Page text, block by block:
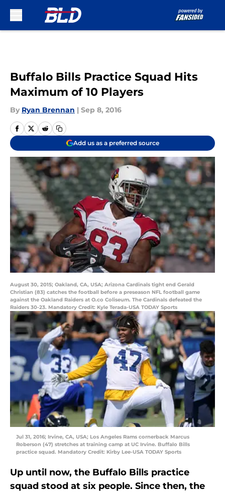
Buffalo Bills Practice Squad Hits
Maximum of 10 Players
By Ryan Brennan | Sep 8, 2016
Add us as a preferred source
August 30, 2015; Oakland, CA, USA; Arizona Cardinals tight end Gerald
Christian (83) catches the football before a preseason NFL football game
against the Oakland Raiders at O.co Coliseum. The Cardinals defeated the
Raiders 30-23. Mandatory Credit: Kyle Terada-USA TODAY Sports
Jul 31, 2016; Irvine, CA, USA; Los Angeles Rams cornerback Marcus
Roberson (47) stretches at training camp at UC Irvine. Buffalo Bills
practice squad. Mandatory Credit: Kirby Lee-USA TODAY Sports
Up until now, the Buffalo Bills practice
squad stood at six people. Since then, the